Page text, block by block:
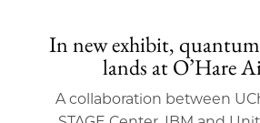
In new exhibit,
lands at O’Hare
A collaboration between